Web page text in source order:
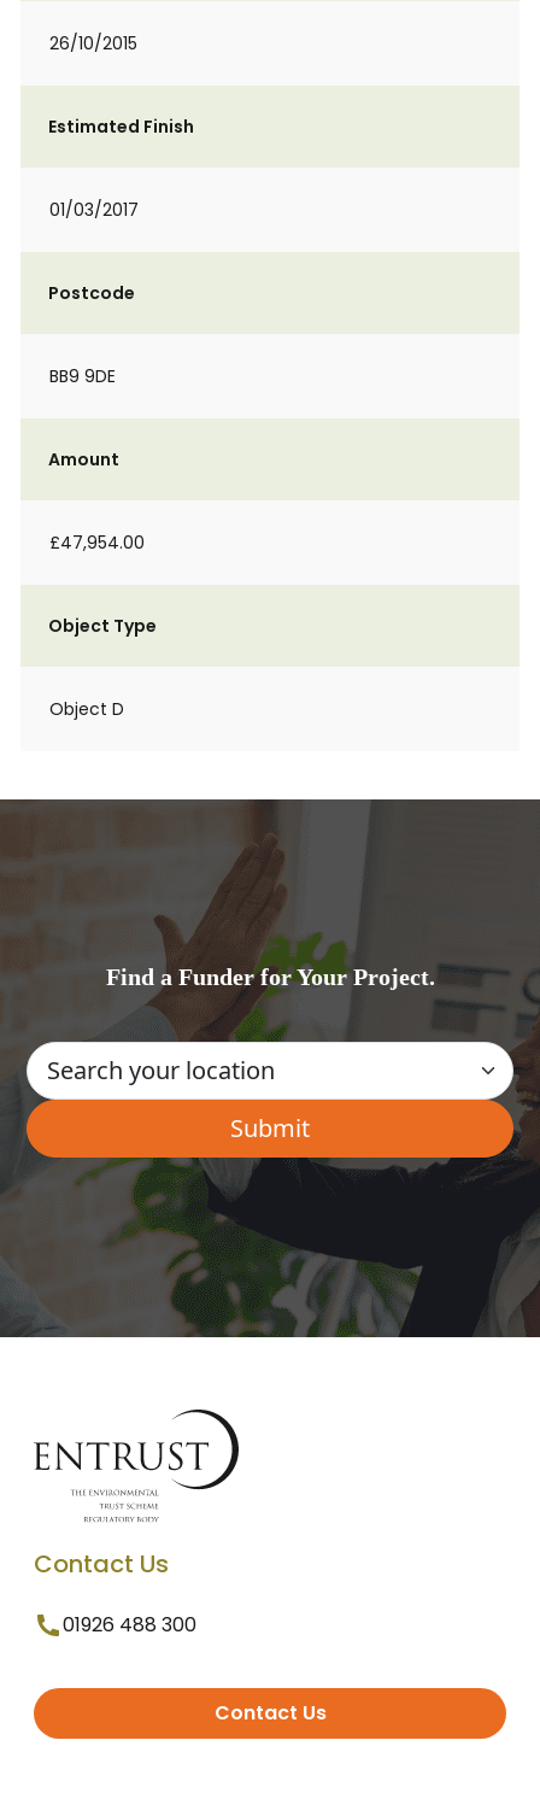
26/10/2015
Estimated Finish
01/03/2017
Postcode
BB9 9DE
Amount
£47,954.00
Object Type
Object D
Find a Funder for Your Project.
Contact Us
01926 488 300
Contact Us